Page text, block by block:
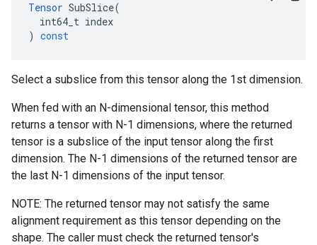
Tensor SubSlice(
int64_t index
) const
Select a subslice from this tensor along the 1st dimension.
When fed with an N-dimensional tensor, this method
returns a tensor with N-1 dimensions, where the returned
tensor is a subslice of the input tensor along the first
dimension. The N-1 dimensions of the returned tensor are
the last N-1 dimensions of the input tensor.
NOTE: The returned tensor may not satisfy the same
alignment requirement as this tensor depending on the
shape. The caller must check the returned tensor's